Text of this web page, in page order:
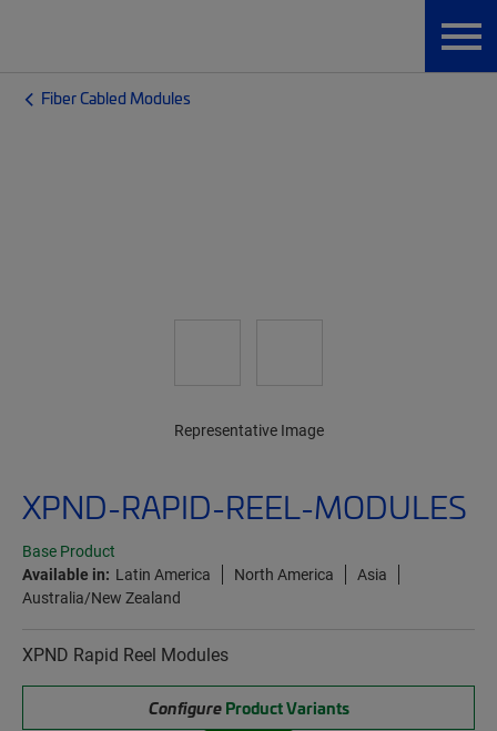
Fiber Cabled Modules
XPND-RAPID-REEL-MODULES
Base Product
Available in: Latin America North America
Asia
Australia/New Zealand
XPND Rapid Reel Modules
Configure Product Variants
Representative Image